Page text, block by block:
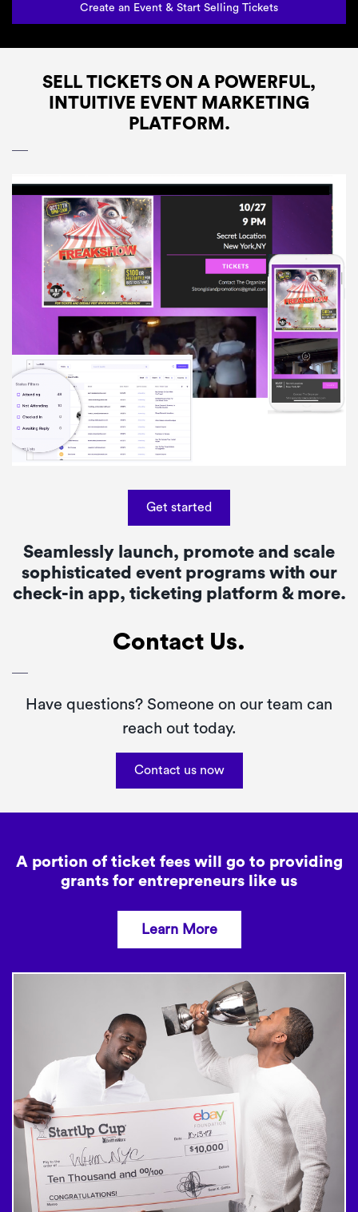
Create an Event & Start Selling Tickets
SELL TICKETS ON A POWERFUL,
INTUITIVE EVENT MARKETING
PLATFORM.
Get started
Seamlessly launch, promote and scale
sophisticated event programs with our
check-in app, ticketing platform & more.
Contact Us.
Have questions? Someone on our team can
reach out today.
Contact us now
A portion of ticket fees will go to providing
grants for entrepreneurs like us
Learn More